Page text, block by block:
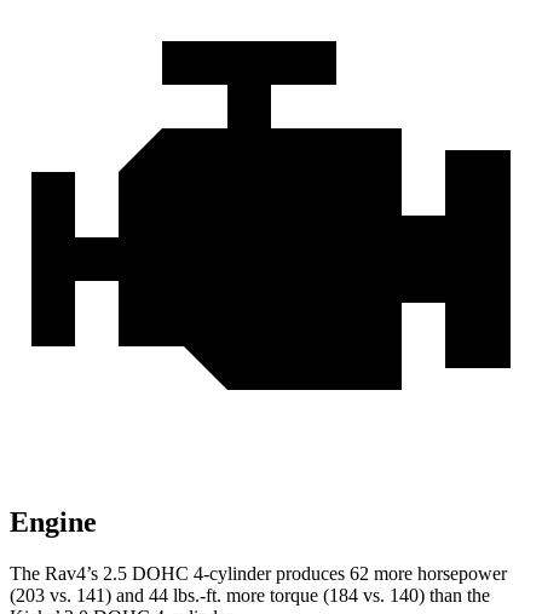
Engine
The Rav4’s 2.5 DOHC 4-cylinder produces 62 more horsepower
(203 vs. 141) and 44 lbs.-ft. more torque (184 vs. 140) than the